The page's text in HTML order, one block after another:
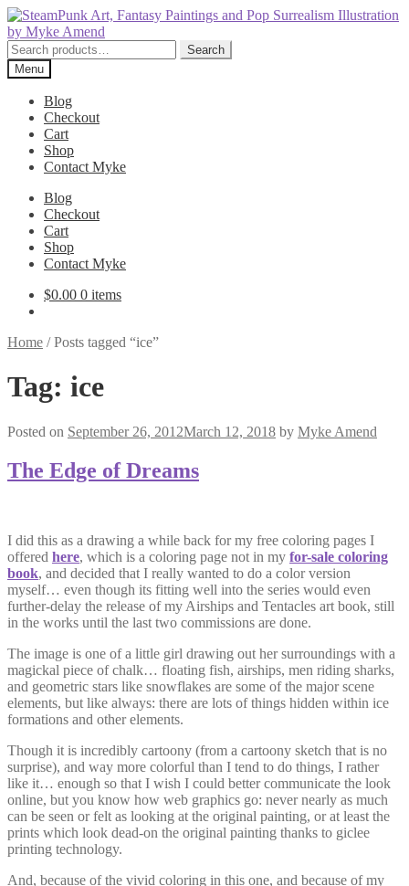
Skip
to
navigation
Skip
to
content
Search
for:
Search
Menu
Blog
Checkout
Cart
Shop
Contact Myke
Blog
Checkout
Cart
Shop
Contact Myke
$0.00 0 items
Home /Posts tagged “ice”
Tag: ice
Posted on September 26, 2012March 12, 2018 by Myke Amend
The Edge of Dreams
I did this as a drawing a while back for my free coloring pages I
offered here, which is a coloring page not in my for-sale coloring
book, and decided that I really wanted to do a color version
myself… even though its fitting well into the series would even
further-delay the release of my Airships and Tentacles art book, still
in the works until the last two commissions are done.
The image is one of a little girl drawing out her surroundings with a
magickal piece of chalk… floating fish, airships, men riding sharks,
and geometric stars like snowflakes are some of the major scene
elements, but like always: there are lots of things hidden within ice
formations and other elements.
Though it is incredibly cartoony (from a cartoony sketch that is no
surprise), and way more colorful than I tend to do things, I rather
like it… enough so that I wish I could better communicate the look
online, but you know how web graphics go: never nearly as much
can be seen or felt as looking at the original painting, or at least the
prints which look dead-on the original painting thanks to giclee
printing technology.
And, because of the vivid coloring in this one, and because of my